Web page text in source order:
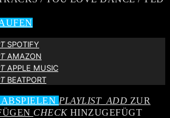
SPOTIFY
AMAZON
APPLE MUSIC
BEATPORT
PLAYLIST_ADD ZUR
CHECKHINZUGEFÜGT